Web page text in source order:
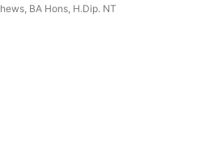
BA Hons, H.Dip. NT